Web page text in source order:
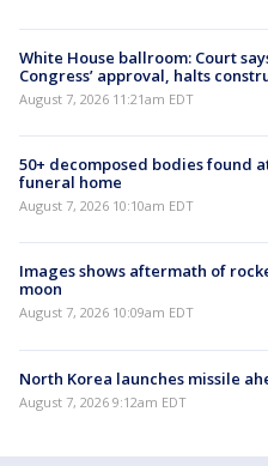
White House ballroom: Court
Congress’ approval, halts
August 7, 2026 11:21am EDT
50+ decomposed bodies found
funeral home
August 7, 2026 10:10am EDT
Images shows aftermath of
moon
August 7, 2026 10:09am EDT
North Korea launches missile
August 7, 2026 9:12am EDT